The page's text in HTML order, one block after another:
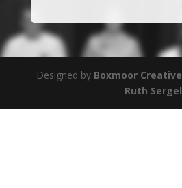
Designed by Boxmoor Creative
Ruth Sergel